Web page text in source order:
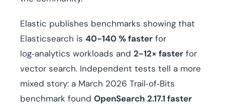
Elastic publishes benchmarks showing that
Elasticsearch is 40-140 % faster for
log‑analytics workloads and 2-12× faster for
vector search. Independent tests tell a more
mixed story: a March 2026 Trail‑of‑Bits
benchmark found OpenSearch 2.17.1 faster